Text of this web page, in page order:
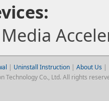
| Uninstall Instruction| About Us |
Co., Ltd. All rights